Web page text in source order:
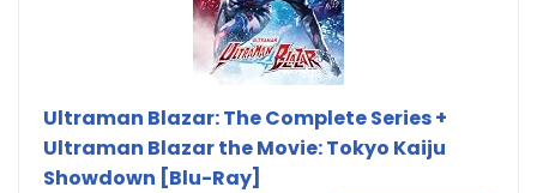
Ultraman Blazar: The Complete Series +
Ultraman Blazar the Movie: Tokyo Kaiju
Showdown [Blu-Ray]